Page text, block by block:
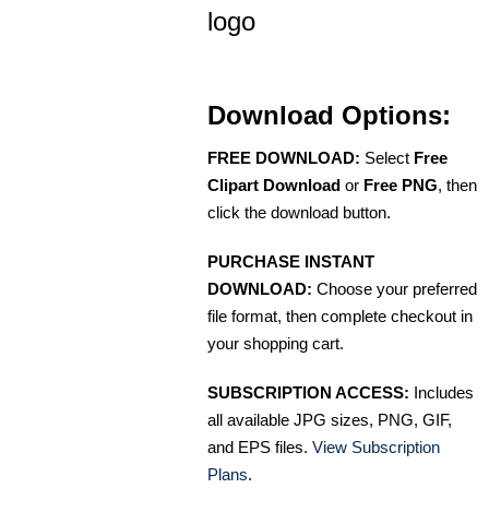
logo
Download Options:
FREE DOWNLOAD: Select Free
Clipart Download or Free PNG, then
click the download button.
PURCHASE INSTANT
DOWNLOAD: Choose your preferred
file format, then complete checkout in
your shopping cart.
SUBSCRIPTION ACCESS: Includes
all available JPG sizes, PNG, GIF,
and EPS files. View Subscription
Plans.